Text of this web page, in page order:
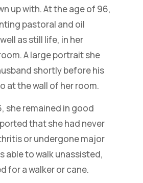
up with. At the age of 96,
pastoral and oil
as still life, in her
A large portrait she
shortly before his
at the wall of her room.
she remained in good
that she had never
or undergone major
able to walk unassisted,
for a walker or cane.